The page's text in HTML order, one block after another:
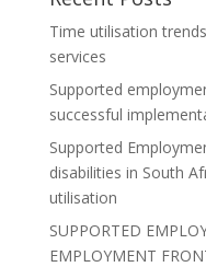
Time utilisation
services
Supported
successful
Supported
disabilities in South
utilisation
SUPPORTED
EMPLOYMENT